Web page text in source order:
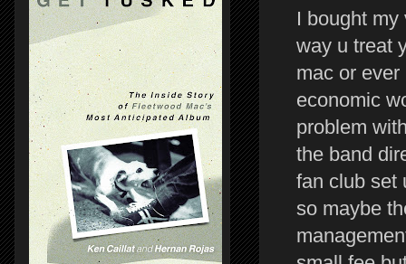
I bought
way u treat
mac or
economic
problem
the band
fan club set
so maybe